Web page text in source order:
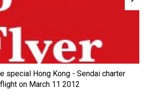
special Hong Kong - Sendai charter
flight on March 11 2012